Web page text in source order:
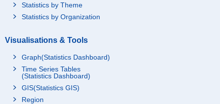
Statistics by Theme
Statistics by Organization
Visualisations & Tools
Graph(Statistics Dashboard)
Time Series Tables
(Statistics Dashboard)
GIS(Statistics GIS)
Region